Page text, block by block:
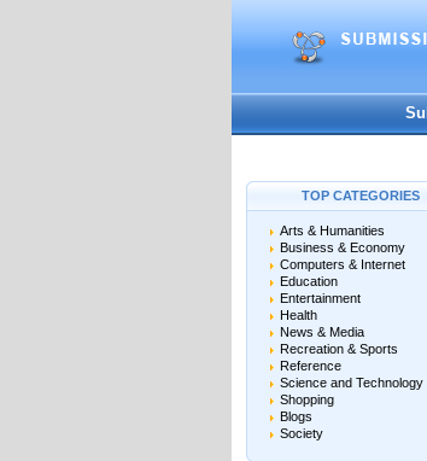
TOP CATEGORIES
Arts & Humanities
Business & Economy
Computers & Internet
Education
Entertainment
Health
News & Media
Recreation & Sports
Reference
Science and Technology
Shopping
Blogs
Society